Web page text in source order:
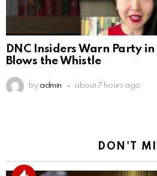
DNC Insiders Warn Party in
Blows the Whistle
by admin about 7 hours ago
DON'T